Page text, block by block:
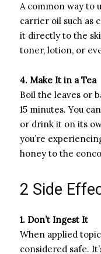
A common way to
carrier oil such as
it directly to the
toner, lotion, or
4. Make It in a Tea
Boil the leaves or
15 minutes. You
or drink it on its
you’re
honey to the
2 Side
1. Don’t Ingest It
When applied
considered safe.